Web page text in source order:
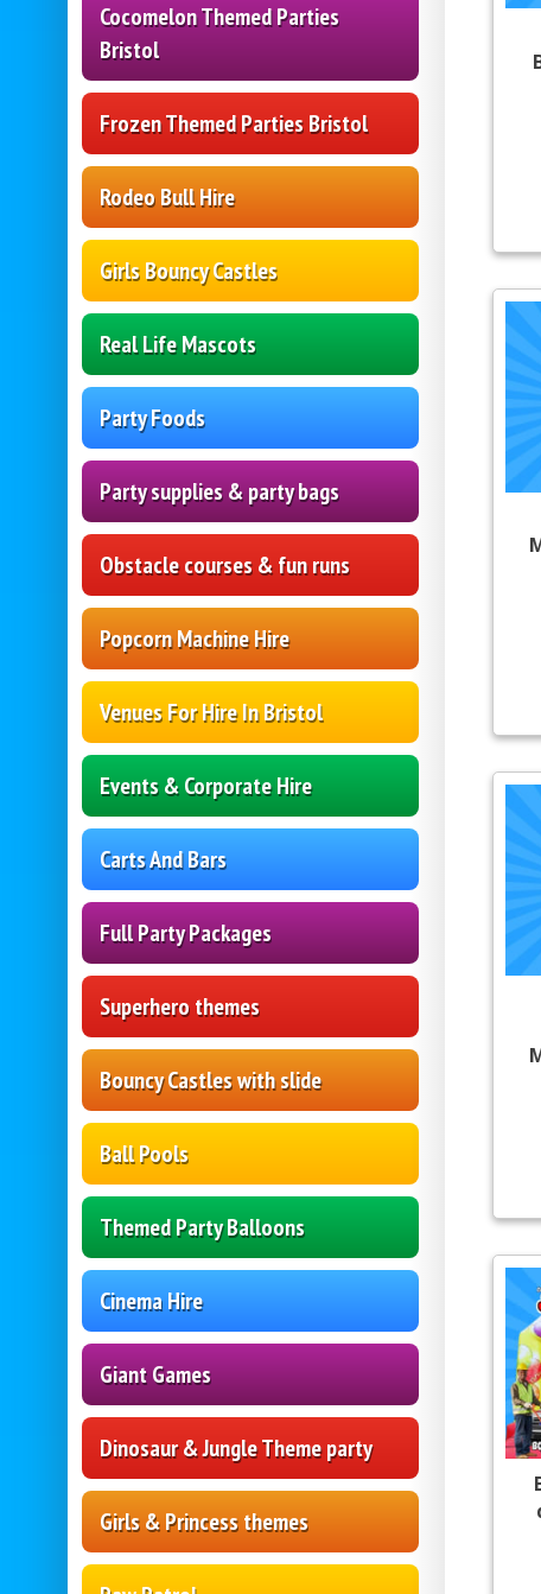
Cocomelon Themed Parties
Bristol
Frozen Themed Parties Bristol
Rodeo Bull Hire
Girls Bouncy Castles
Real Life Mascots
Party Foods
Party supplies & party bags
Obstacle courses & fun runs
Popcorn Machine Hire
Venues For Hire In Bristol
Events & Corporate Hire
Carts And Bars
Full Party Packages
Superhero themes
Bouncy Castles with slide
Ball Pools
Themed Party Balloons
Cinema Hire
Giant Games
Dinosaur & Jungle Theme party
Girls & Princess themes